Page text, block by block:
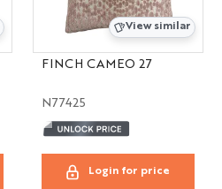
View similar
FINCH CAMEO 27
N77425
Login for price